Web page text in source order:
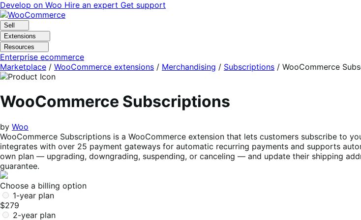
Skip
to
navigation
Skip
to
content
Develop on Woo Hire an expert Get support
Sell
Extensions
Resources
Enterprise ecommerce
Marketplace / WooCommerce extensions / Merchandising / Subscriptions / WooCommerce
WooCommerce Subscriptions
by Woo
WooCommerce Subscriptions is a WooCommerce extension that lets customers subscribe to
integrates with over 25 payment gateways for automatic recurring payments and supports
own plan — upgrading, downgrading, suspending, or canceling — and update their shipping
guarantee.
Choose a billing option
1-year plan
$279
2-year plan